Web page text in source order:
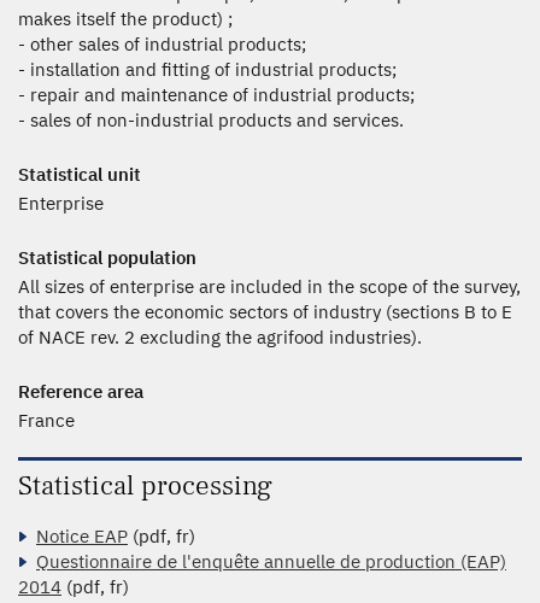
makes itself the product) ;
- other sales of industrial products;
- installation and fitting of industrial products;
- repair and maintenance of industrial products;
- sales of non-industrial products and services.
Statistical unit
Enterprise
Statistical population
All sizes of enterprise are included in the scope of the survey,
that covers the economic sectors of industry (sections B to E
of NACE rev. 2 excluding the agrifood industries).
Reference area
France
Statistical processing
Notice EAP (pdf, fr)
Questionnaire de l'enquête annuelle de production (EAP)
2014 (pdf, fr)